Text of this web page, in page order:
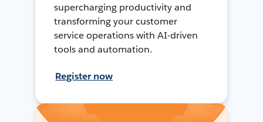
supercharging productivity and
transforming your customer
service operations with AI-driven
tools and automation.
Register now